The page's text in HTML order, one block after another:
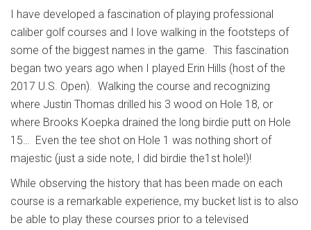
I have developed a fascination of playing professional
caliber golf courses and I love walking in the footsteps of
some of the biggest names in the game. This fascination
began two years ago when I played Erin Hills (host of the
2017 U.S. Open). Walking the course and recognizing
where Justin Thomas drilled his 3 wood on Hole 18, or
where Brooks Koepka drained the long birdie putt on Hole
15… Even the tee shot on Hole 1 was nothing short of
majestic (just a side note, I did birdie the1st hole!)!
While observing the history that has been made on each
course is a remarkable experience, my bucket list is to also
be able to play these courses prior to a televised